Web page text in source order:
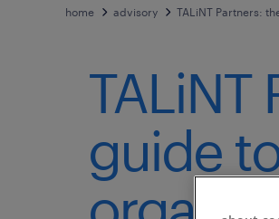
home advisory TALiNT Partners:
guide